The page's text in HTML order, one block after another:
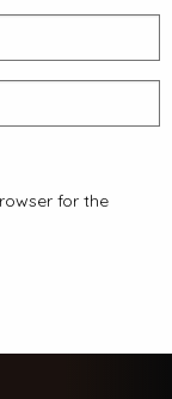
for the